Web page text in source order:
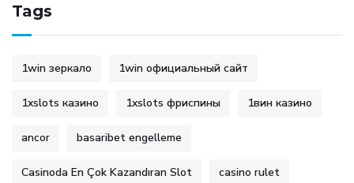
Tags
1win зеркало 1win официальный сайт
1xslots казино 1xslots фриспины 1вин казино
ancor basaribet engelleme
Casinoda En Çok Kazandıran Slot casino rulet